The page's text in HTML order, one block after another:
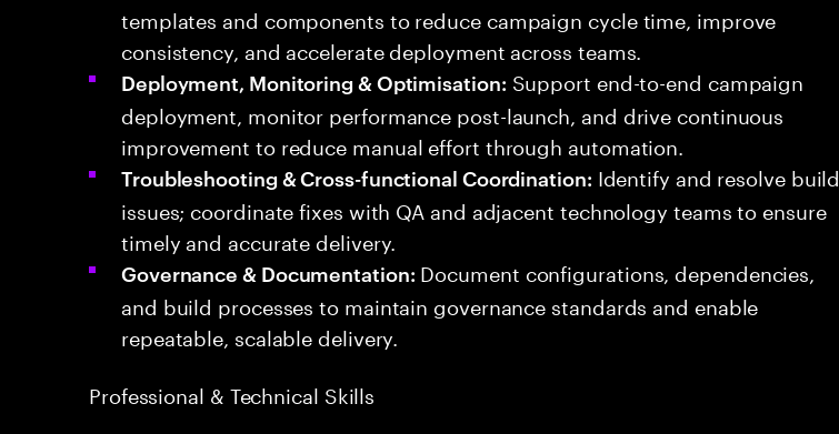
templates and components to reduce campaign cycle time, improve
consistency, and accelerate deployment across teams.
Deployment, Monitoring & Optimisation: Support end-to-end campaign
deployment, monitor performance post-launch, and drive continuous
improvement to reduce manual effort through automation.
Troubleshooting & Cross-functional Coordination: Identify and resolve build
issues; coordinate fixes with QA and adjacent technology teams to ensure
timely and accurate delivery.
Governance & Documentation: Document configurations, dependencies,
and build processes to maintain governance standards and enable
repeatable, scalable delivery.
Professional & Technical Skills